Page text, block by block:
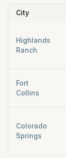
City
Highlands
Ranch
Fort
Collins
Colorado
Springs